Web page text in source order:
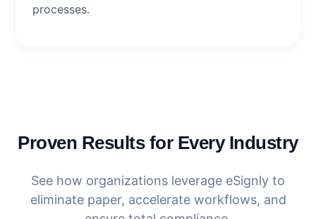
processes.
Proven Results for Every Industry
See how organizations leverage eSignly to
eliminate paper, accelerate workflows, and